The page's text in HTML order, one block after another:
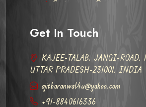
Contemporary Rugs
Get In Touch
KAJEE-TALAB, JANGI-ROAD,
UTTAR PRADESH-231001, INDIA
ajitbaranwal4u@yahoo.com
+91-8840616336